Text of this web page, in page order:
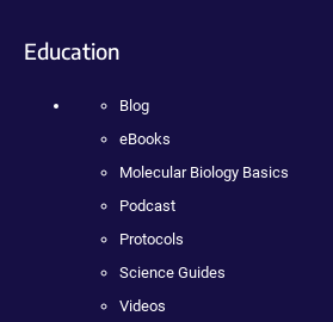
Education
Blog
eBooks
Molecular Biology Basics
Podcast
Protocols
Science Guides
Videos